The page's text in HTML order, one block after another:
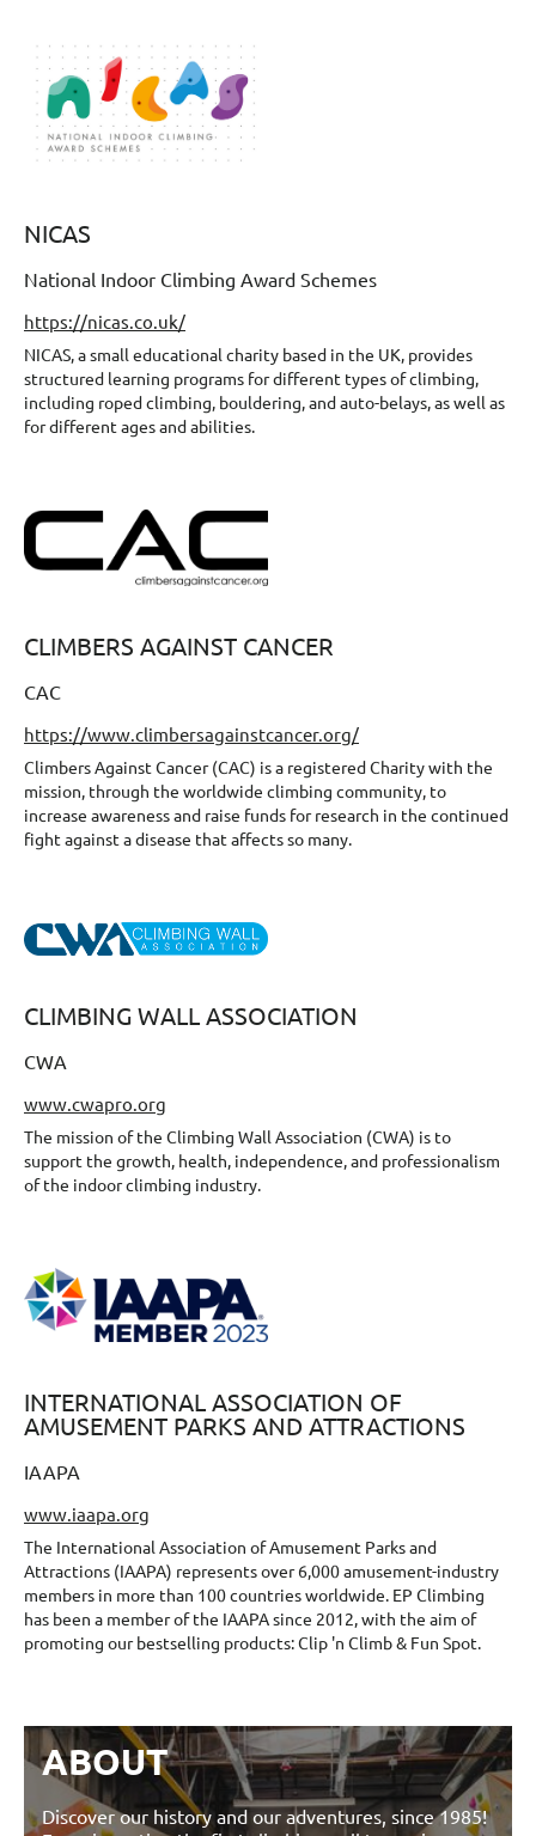
NICAS
National Indoor Climbing Award Schemes
https://nicas.co.uk/
NICAS, a small educational charity based in the UK, provides
structured learning programs for different types of climbing,
including roped climbing, bouldering, and auto-belays, as well as
for different ages and abilities.
CLIMBERS AGAINST CANCER
CAC
https://www.climbersagainstcancer.org/
Climbers Against Cancer (CAC) is a registered Charity with the
mission, through the worldwide climbing community, to
increase awareness and raise funds for research in the continued
fight against a disease that affects so many.
CLIMBING WALL ASSOCIATION
CWA
www.cwapro.org
The mission of the Climbing Wall Association (CWA) is to
support the growth, health, independence, and professionalism
of the indoor climbing industry.
INTERNATIONAL ASSOCIATION OF
AMUSEMENT PARKS AND ATTRACTIONS
IAAPA
www.iaapa.org
The International Association of Amusement Parks and
Attractions (IAAPA) represents over 6,000 amusement-industry
members in more than 100 countries worldwide. EP Climbing
has been a member of the IAAPA since 2012, with the aim of
promoting our bestselling products: Clip 'n Climb & Fun Spot.
ABOUT
Discover our history and our adventures, since 1985!